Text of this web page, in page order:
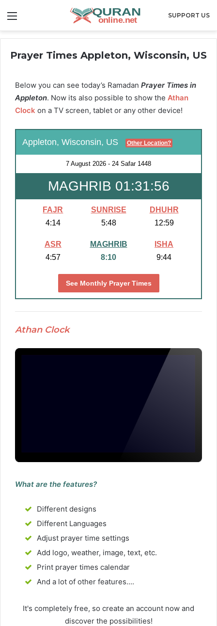
SUPPORT US
Prayer Times Appleton, Wisconsin, US
Below you can see today’s Ramadan Prayer Times in
Appleton. Now its also possible to show the Athan
Clock on a TV screen, tablet or any other device!
Appleton, Wisconsin, US Other Location?
7 August 2026 - 24 Safar 1448
MAGHRIB 01:31:56
FAJR
4:14
SUNRISE
5:48
DHUHR
12:59
ASR
4:57
MAGHRIB
8:10
ISHA
9:44
See Monthly Prayer Times
Athan Clock
What are the features?
Different designs
Different Languages
Adjust prayer time settings
Add logo, weather, image, text, etc.
Print prayer times calendar
And a lot of other features....
It's completely free, so create an account now and
discover the possibilities!